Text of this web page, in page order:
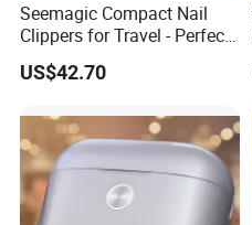
Seemagic Compact Nail
Clippers for Travel - Perfect
for Jet Setters Factory
US$42.70